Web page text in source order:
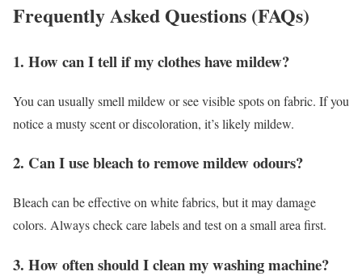
Frequently Asked Questions (FAQs)
1. How can I tell if my clothes have mildew?
You can usually smell mildew or see visible spots on fabric. If you
notice a musty scent or discoloration, it’s likely mildew.
2. Can I use bleach to remove mildew odours?
Bleach can be effective on white fabrics, but it may damage
colors. Always check care labels and test on a small area first.
3. How often should I clean my washing machine?